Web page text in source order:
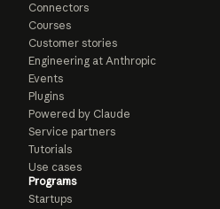
Connectors
Courses
Customer stories
Engineering at Anthropic
Events
Plugins
Powered by Claude
Service partners
Tutorials
Use cases
Programs
Startups